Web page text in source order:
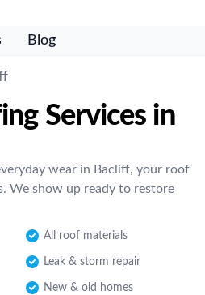
Blog
Services in
wear in Bacliff, your roof
We show up ready to restore
All roof materials
Leak & storm repair
New & old homes